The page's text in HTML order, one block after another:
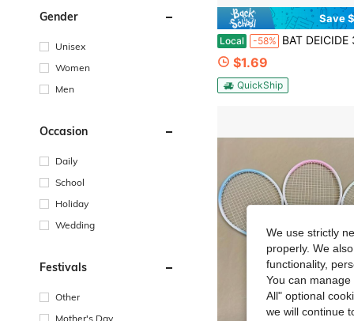
Gender
Unisex
Women
Men
Occasion
Daily
School
Holiday
Wedding
Festivals
Other
Mother's Day
Save
Local -58% BAT DEICIDE 3PK Pickleball Rocks – USAPA Approved, 40H Seamless Roto-Molded, Unreal Bounce &
$1.69
QuickShip
We use strictly
properly. We
functionality,
You can
All" optional
we will continue